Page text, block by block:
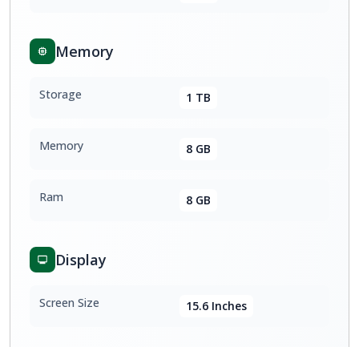
Memory
Storage 1 TB
Memory 8 GB
Ram 8 GB
Display
Screen Size 15.6 Inches